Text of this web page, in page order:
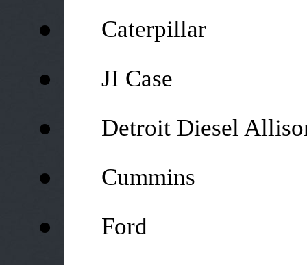
● Caterpillar
● JI Case
● Detroit Diesel
● Cummins
● Ford